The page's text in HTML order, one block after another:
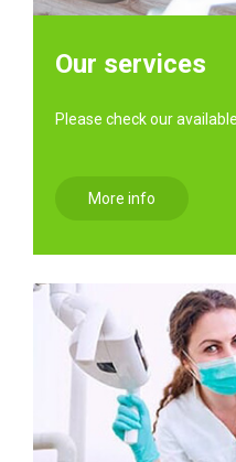
Our services
Please check our
More info